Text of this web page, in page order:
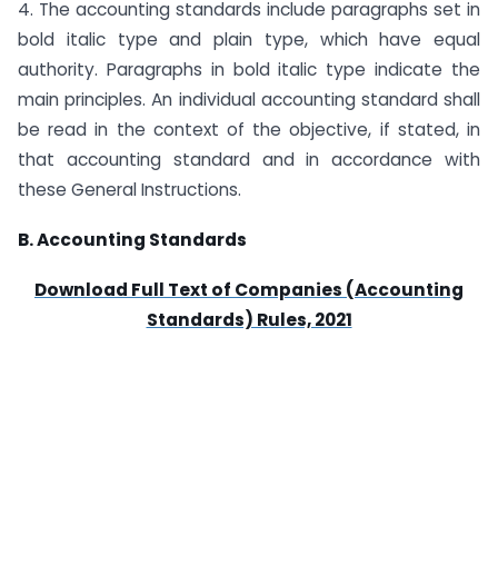
4. The accounting standards include paragraphs set in
bold italic type and plain type, which have equal
authority. Paragraphs in bold italic type indicate the
main principles. An individual accounting standard shall
be read in the context of the objective, if stated, in
that accounting standard and in accordance with
these General Instructions.
B. Accounting Standards
Download Full Text of Companies (Accounting
Standards) Rules, 2021